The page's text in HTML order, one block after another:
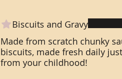
Biscuits and Gravy
Made from scratch chunky
biscuits, made fresh daily
from your childhood!